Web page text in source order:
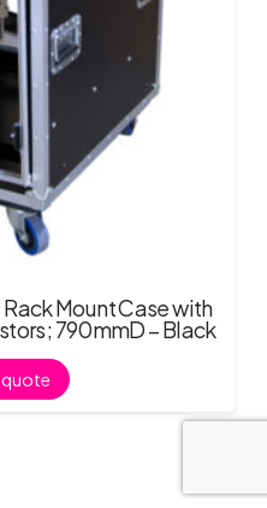
Mount Case with
790mmD – Black